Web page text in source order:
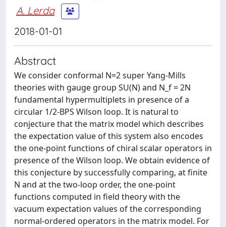
A. Lerda
2018-01-01
Abstract
We consider conformal N=2 super Yang-Mills
theories with gauge group SU(N) and N_f = 2N
fundamental hypermultiplets in presence of a
circular 1/2-BPS Wilson loop. It is natural to
conjecture that the matrix model which describes
the expectation value of this system also encodes
the one-point functions of chiral scalar operators in
presence of the Wilson loop. We obtain evidence of
this conjecture by successfully comparing, at finite
N and at the two-loop order, the one-point
functions computed in field theory with the
vacuum expectation values of the corresponding
normal-ordered operators in the matrix model. For